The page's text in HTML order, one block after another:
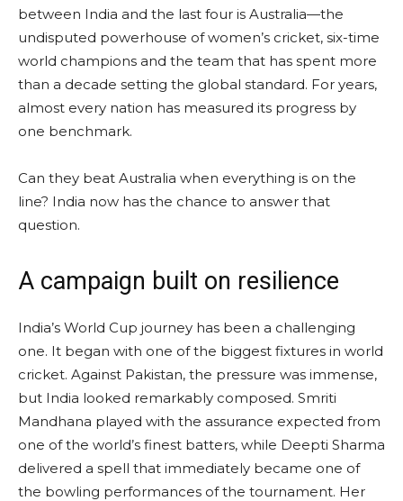
between India and the last four is Australia—the
undisputed powerhouse of women’s cricket, six-time
world champions and the team that has spent more
than a decade setting the global standard. For years,
almost every nation has measured its progress by
one benchmark.
Can they beat Australia when everything is on the
line? India now has the chance to answer that
question.
A campaign built on resilience
India’s World Cup journey has been a challenging
one. It began with one of the biggest fixtures in world
cricket. Against Pakistan, the pressure was immense,
but India looked remarkably composed. Smriti
Mandhana played with the assurance expected from
one of the world’s finest batters, while Deepti Sharma
delivered a spell that immediately became one of
the bowling performances of the tournament. Her